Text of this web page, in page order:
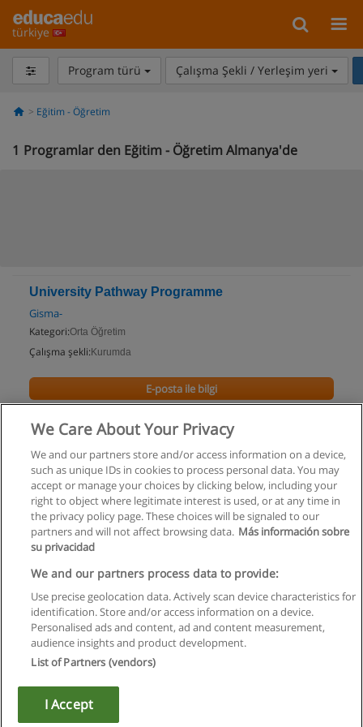
türkiye
Program türü Çalışma Şekli / Yerleşim yeri
Eğitim - Öğretim
1 Programlar den Eğitim - Öğretim Almanya'de
University Pathway Programme
Gisma-
Kategori:Orta Öğretim
Çalışma şekli: Kurumda
E-posta ile bilgi
Kullanım koşulları
Gizlilik politikası
İletişim Educaedu
Copyright © Educaedu Business S.L. - CIF : B-95610580: -
We Care About Your Privacy
We and our partners store and/or access information on a device,
such as unique IDs in cookies to process personal data. You may
accept or manage your choices by clicking below, including your
right to object where legitimate interest is used, or at any time in
the privacy policy page. These choices will be signaled to our
partners and will not affect browsing data. Más información sobre
su privacidad
We and our partners process data to provide:
Use precise geolocation data. Actively scan device characteristics for
identification. Store and/or access information on a device.
Personalised ads and content, ad and content measurement,
audience insights and product development.
List of Partners (vendors)
I Accept